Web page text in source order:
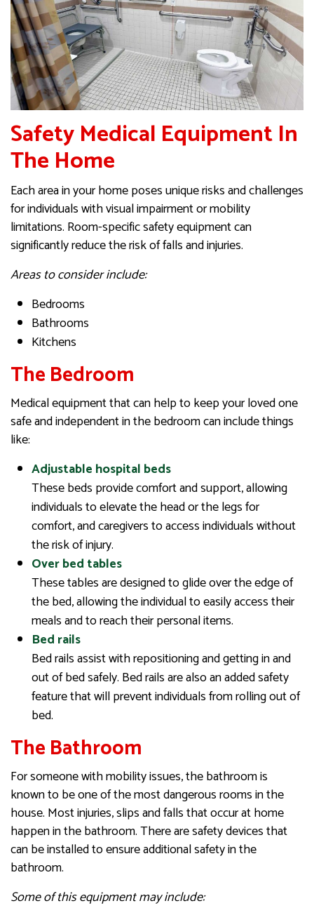
Safety Medical Equipment In
The Home
Each area in your home poses unique risks and challenges
for individuals with visual impairment or mobility
limitations. Room-specific safety equipment can
significantly reduce the risk of falls and injuries.
Areas to consider include:
Bedrooms
Bathrooms
Kitchens
The Bedroom
Medical equipment that can help to keep your loved one
safe and independent in the bedroom can include things
like:
Adjustable hospital beds
These beds provide comfort and support, allowing
individuals to elevate the head or the legs for
comfort, and caregivers to access individuals without
the risk of injury.
Over bed tables
These tables are designed to glide over the edge of
the bed, allowing the individual to easily access their
meals and to reach their personal items.
Bed rails
Bed rails assist with repositioning and getting in and
out of bed safely. Bed rails are also an added safety
feature that will prevent individuals from rolling out of
bed.
The Bathroom
For someone with mobility issues, the bathroom is
known to be one of the most dangerous rooms in the
house. Most injuries, slips and falls that occur at home
happen in the bathroom. There are safety devices that
can be installed to ensure additional safety in the
bathroom.
Some of this equipment may include: